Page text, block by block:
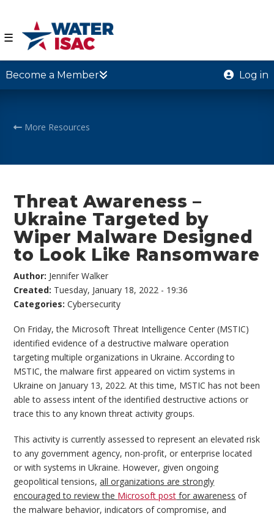
☰
Become a Member Log in
More Resources
Threat Awareness –
Ukraine Targeted by
Wiper Malware Designed
to Look Like Ransomware
Author: Jennifer Walker
Created: Tuesday, January 18, 2022 - 19:36
Categories:Cybersecurity
On Friday, the Microsoft Threat Intelligence Center (MSTIC)
identified evidence of a destructive malware operation
targeting multiple organizations in Ukraine. According to
MSTIC, the malware first appeared on victim systems in
Ukraine on January 13, 2022. At this time, MSTIC has not been
able to assess intent of the identified destructive actions or
trace this to any known threat activity groups.
This activity is currently assessed to represent an elevated risk
to any government agency, non-profit, or enterprise located
or with systems in Ukraine. However, given ongoing
geopolitical tensions,all organizations are strongly
encouraged to review the Microsoft post for awareness of
the malware behavior, indicators of compromise, and